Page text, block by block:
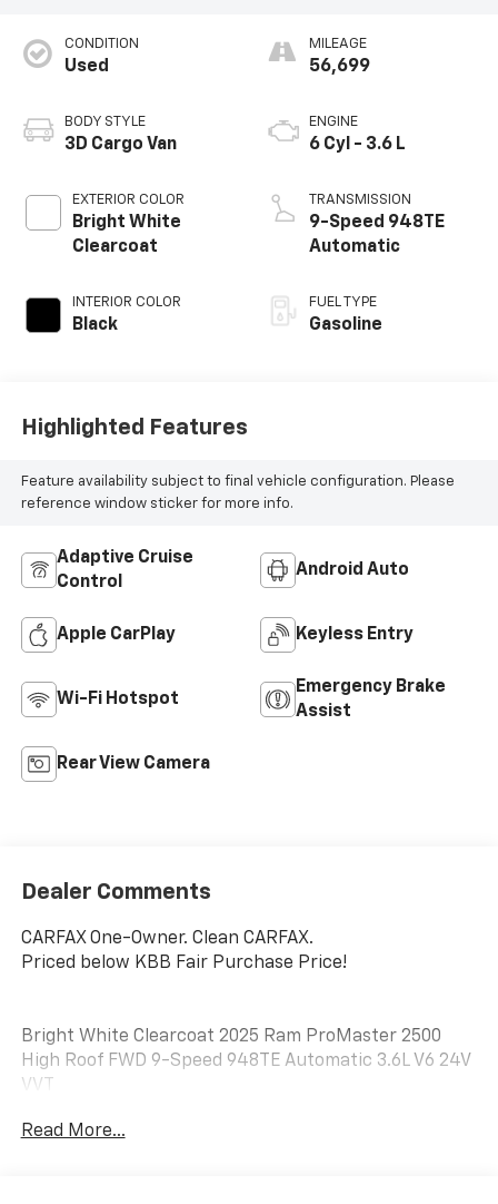
CONDITION
Used
BODY STYLE
3D Cargo Van
EXTERIOR COLOR
Bright White
Clearcoat
INTERIOR COLOR
Black
MILEAGE
56,699
ENGINE
6 Cyl - 3.6 L
TRANSMISSION
9-Speed 948TE
Automatic
FUEL TYPE
Gasoline
Highlighted Features
Feature availability subject to final vehicle configuration. Please
reference window sticker for more info.
Adaptive Cruise
Control
Android Auto
Apple CarPlay Keyless Entry
Wi-Fi Hotspot
Emergency Brake
Assist
Rear View Camera
Dealer Comments
CARFAX One-Owner. Clean CARFAX.
Priced below KBB Fair Purchase Price!
Bright White Clearcoat 2025 Ram ProMaster 2500
High Roof FWD 9-Speed 948TE Automatic 3.6L V6 24V
VVT
Read More...